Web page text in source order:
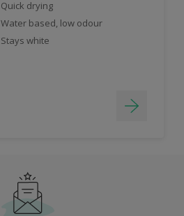
Quick drying
Water based, low odour
Stays white